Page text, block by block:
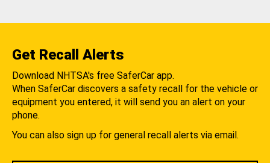
Get Recall Alerts
Download NHTSA's free SaferCar app.
When SaferCar discovers a safety recall for the vehicle or
equipment you entered, it will send you an alert on your
phone.
You can also sign up for general recall alerts via email.